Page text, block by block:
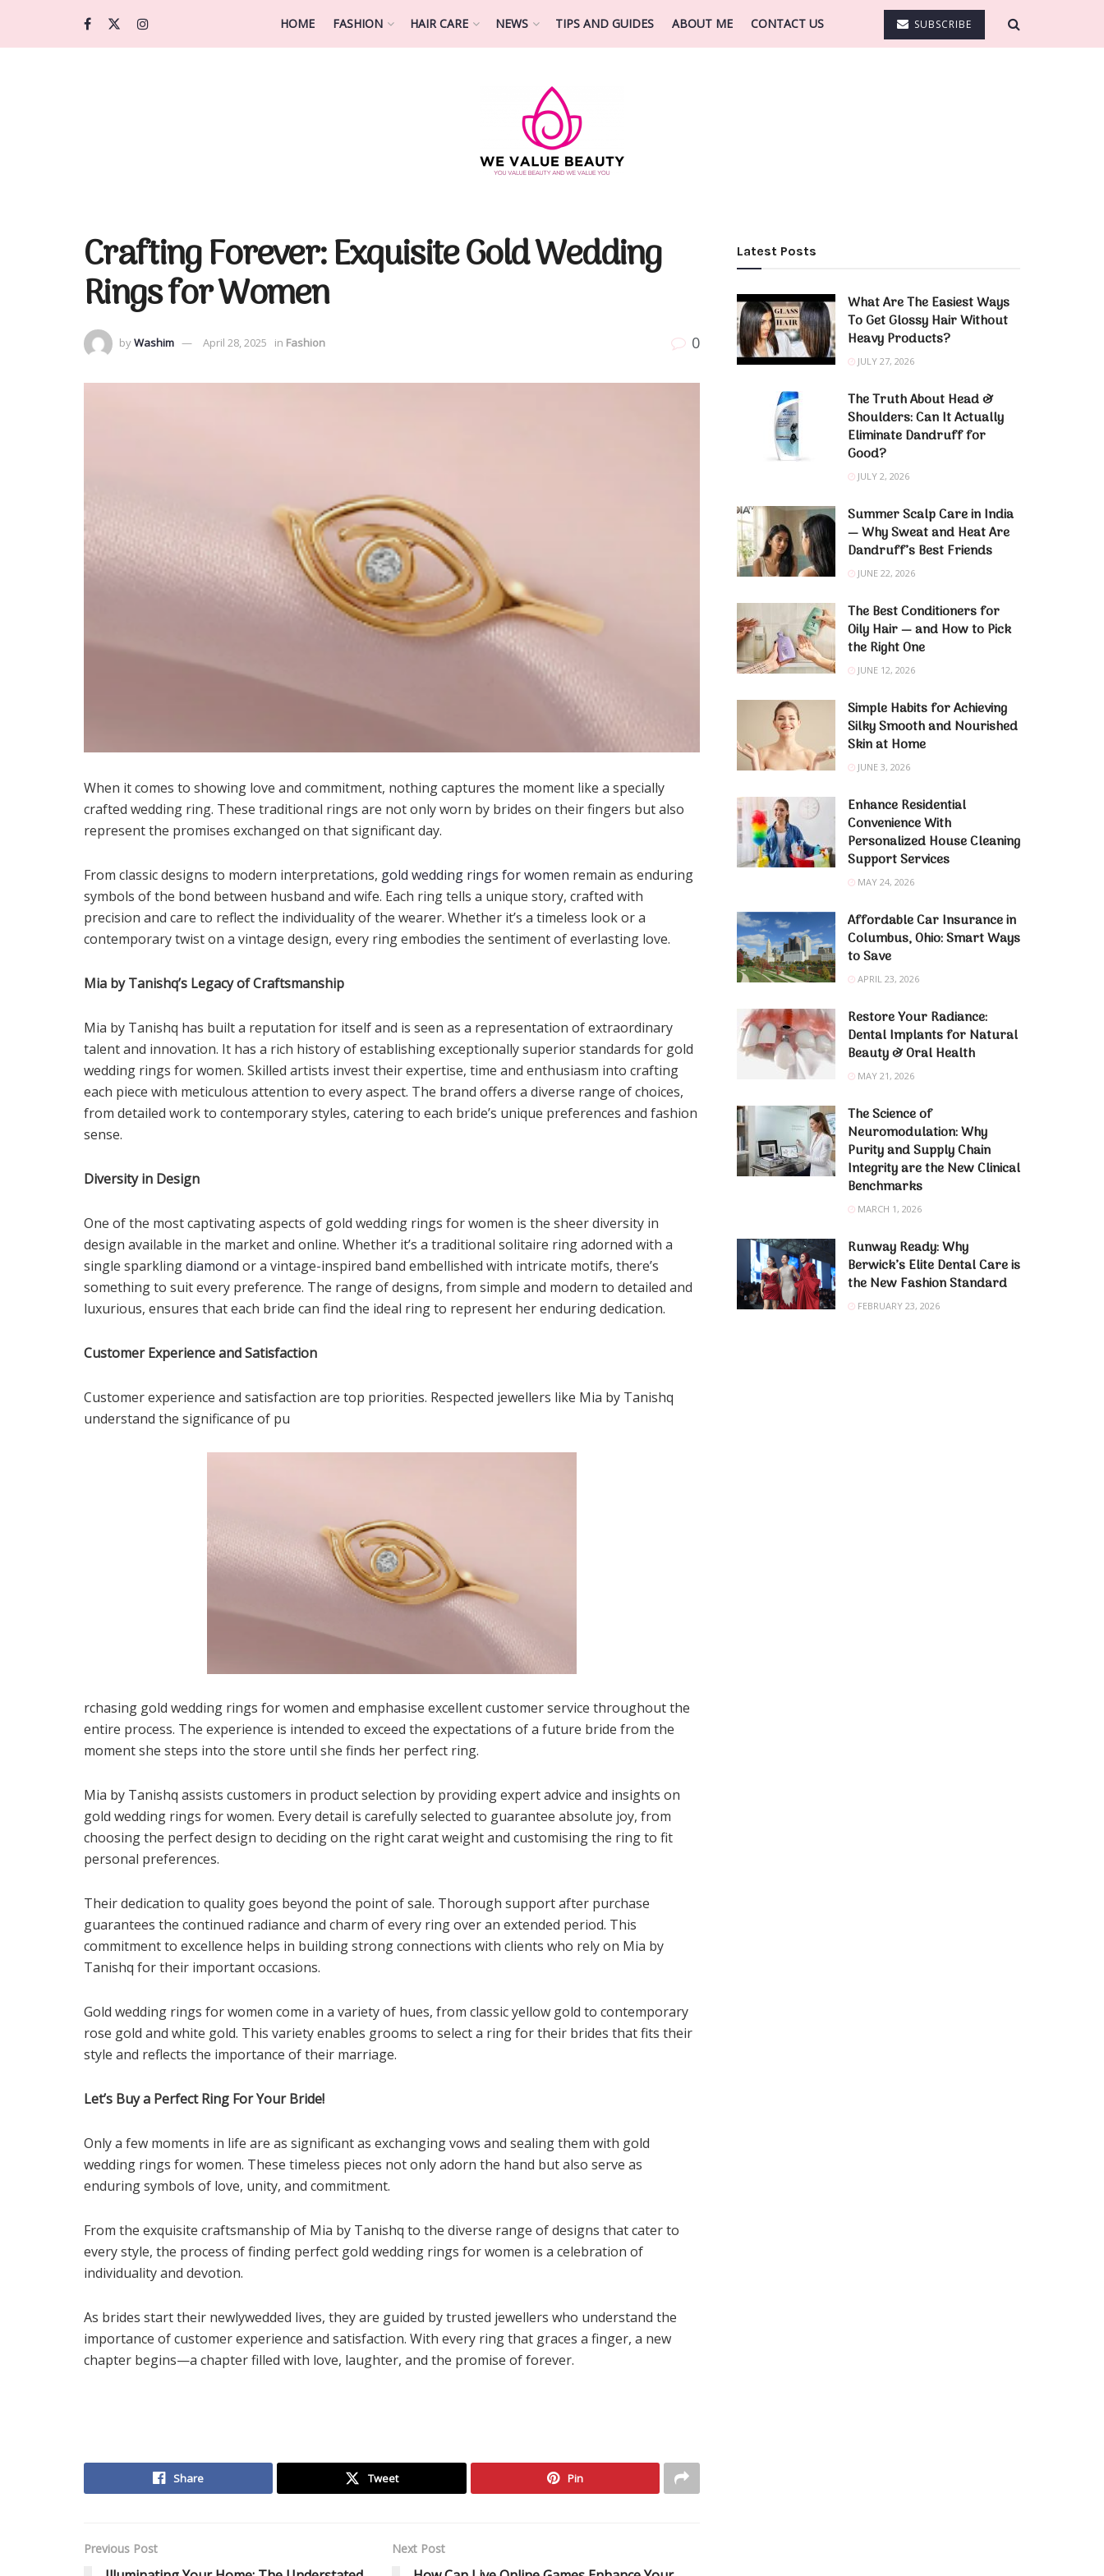
HOME FASHION HAIR CARE NEWS TIPS AND GUIDES ABOUT ME CONTACT US SUBSCRIBE
Crafting Forever: Exquisite Gold Wedding
Rings for Women
byWashim April 28, 2025 in Fashion 0
When it comes to showing love and commitment, nothing captures the moment like a specially
crafted wedding ring. These traditional rings are not only worn by brides on their fingers but also
represent the promises exchanged on that significant day.
From classic designs to modern interpretations, gold wedding rings for women remain as enduring
symbols of the bond between husband and wife. Each ring tells a unique story, crafted with
precision and care to reflect the individuality of the wearer. Whether it’s a timeless look or a
contemporary twist on a vintage design, every ring embodies the sentiment of everlasting love.
Mia by Tanishq’s Legacy of Craftsmanship
Mia by Tanishq has built a reputation for itself and is seen as a representation of extraordinary
talent and innovation. It has a rich history of establishing exceptionally superior standards for gold
wedding rings for women. Skilled artists invest their expertise, time and enthusiasm into crafting
each piece with meticulous attention to every aspect. The brand offers a diverse range of choices,
from detailed work to contemporary styles, catering to each bride’s unique preferences and fashion
sense.
Diversity in Design
One of the most captivating aspects of gold wedding rings for women is the sheer diversity in
design available in the market and online. Whether it’s a traditional solitaire ring adorned with a
single sparklingdiamond or a vintage-inspired band embellished with intricate motifs, there’s
something to suit every preference. The range of designs, from simple and modern to detailed and
luxurious, ensures that each bride can find the ideal ring to represent her enduring dedication.
Customer Experience and Satisfaction
Customer experience and satisfaction are top priorities. Respected jewellers like Mia by Tanishq
understand the significance of pu
rchasing gold wedding rings for women and emphasise excellent customer service throughout the
entire process. The experience is intended to exceed the expectations of a future bride from the
moment she steps into the store until she finds her perfect ring.
Mia by Tanishq assists customers in product selection by providing expert advice and insights on
gold wedding rings for women. Every detail is carefully selected to guarantee absolute joy, from
choosing the perfect design to deciding on the right carat weight and customising the ring to fit
personal preferences.
Their dedication to quality goes beyond the point of sale. Thorough support after purchase
guarantees the continued radiance and charm of every ring over an extended period. This
commitment to excellence helps in building strong connections with clients who rely on Mia by
Tanishq for their important occasions.
Gold wedding rings for women come in a variety of hues, from classic yellow gold to contemporary
rose gold and white gold. This variety enables grooms to select a ring for their brides that fits their
style and reflects the importance of their marriage.
Let’s Buy a Perfect Ring For Your Bride!
Only a few moments in life are as significant as exchanging vows and sealing them with gold
wedding rings for women. These timeless pieces not only adorn the hand but also serve as
enduring symbols of love, unity, and commitment.
From the exquisite craftsmanship of Mia by Tanishq to the diverse range of designs that cater to
every style, the process of finding perfect gold wedding rings for women is a celebration of
individuality and devotion.
As brides start their newlywedded lives, they are guided by trusted jewellers who understand the
importance of customer experience and satisfaction. With every ring that graces a finger, a new
chapter begins—a chapter filled with love, laughter, and the promise of forever.
Share Tweet Pin
Previous Post Next Post
Latest Posts
What Are The Easiest Ways
To Get Glossy Hair Without
Heavy Products?
JULY 27, 2026
The Truth About Head &
Shoulders: Can It Actually
Eliminate Dandruff for
Good?
JULY 2, 2026
Summer Scalp Care in India
— Why Sweat and Heat Are
Dandruff’s Best Friends
JUNE 22, 2026
The Best Conditioners for
Oily Hair — and How to Pick
the Right One
JUNE 12, 2026
Simple Habits for Achieving
Silky Smooth and Nourished
Skin at Home
JUNE 3, 2026
Enhance Residential
Convenience With
Personalized House Cleaning
Support Services
MAY 24, 2026
Affordable Car Insurance in
Columbus, Ohio: Smart Ways
to Save
APRIL 23, 2026
Restore Your Radiance:
Dental Implants for Natural
Beauty & Oral Health
MAY 21, 2026
The Science of
Neuromodulation: Why
Purity and Supply Chain
Integrity are the New Clinical
Benchmarks
MARCH 1, 2026
Runway Ready: Why
Berwick’s Elite Dental Care is
the New Fashion Standard
FEBRUARY 23, 2026